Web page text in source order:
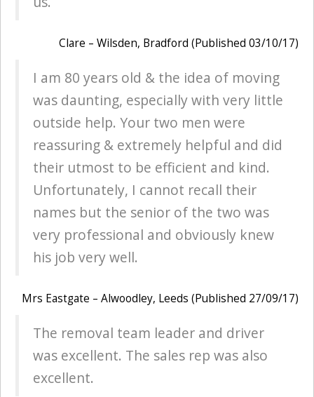
Clare – Wilsden, Bradford (Published 03/10/17)
I am 80 years old & the idea of moving
was daunting, especially with very little
outside help. Your two men were
reassuring & extremely helpful and did
their utmost to be efficient and kind.
Unfortunately, I cannot recall their
names but the senior of the two was
very professional and obviously knew
his job very well.
Mrs Eastgate – Alwoodley, Leeds (Published 27/09/17)
The removal team leader and driver
was excellent. The sales rep was also
excellent.